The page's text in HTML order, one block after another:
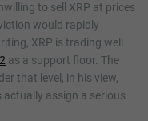
to sell XRP at prices
would rapidly
XRP is trading well
as a support floor. The
that level, in his view,
assign a serious